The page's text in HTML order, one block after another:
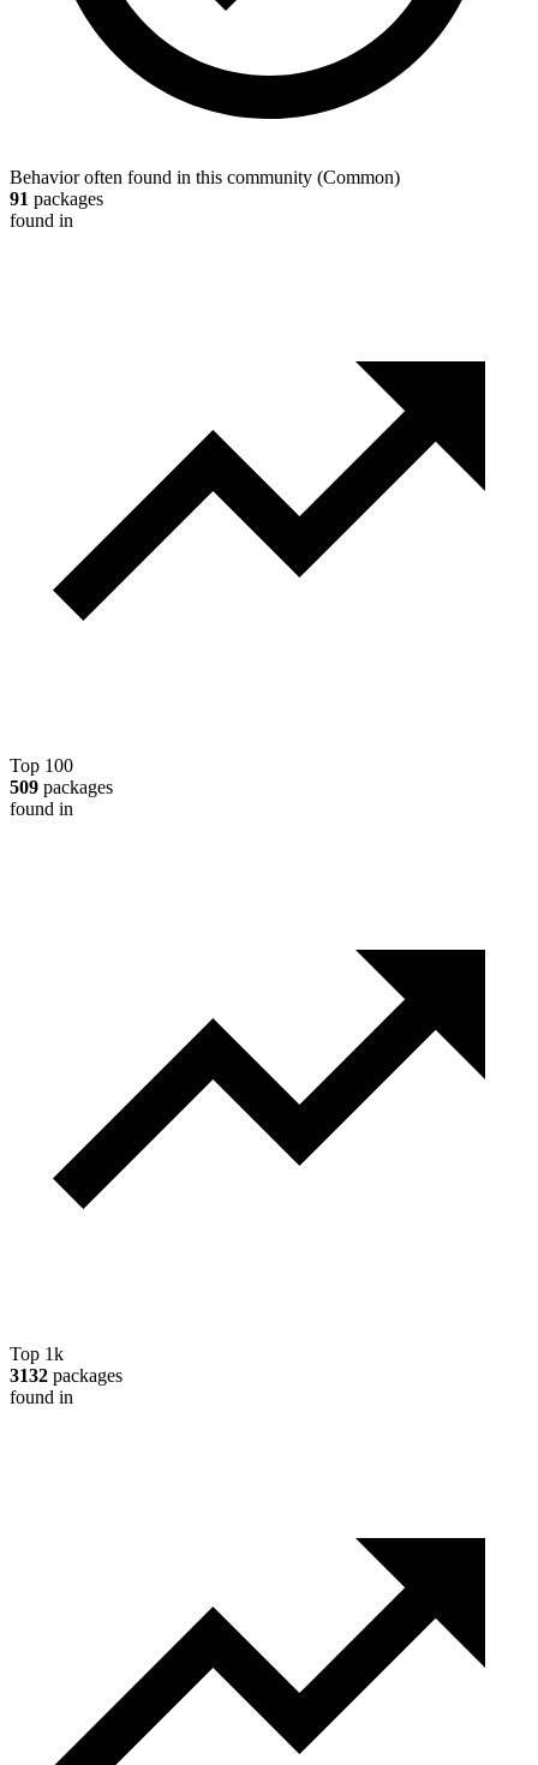
Behavior often found in this community (Common)
91 packages
found in
Top 100
509 packages
found in
Top 1k
3132 packages
found in